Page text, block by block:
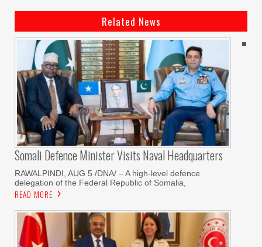
Related News
Somali Defence Minister Visits Naval Headquarters
RAWALPINDI, AUG 5 /DNA/ – A high-level defence
delegation of the Federal Republic of Somalia,
READ MORE